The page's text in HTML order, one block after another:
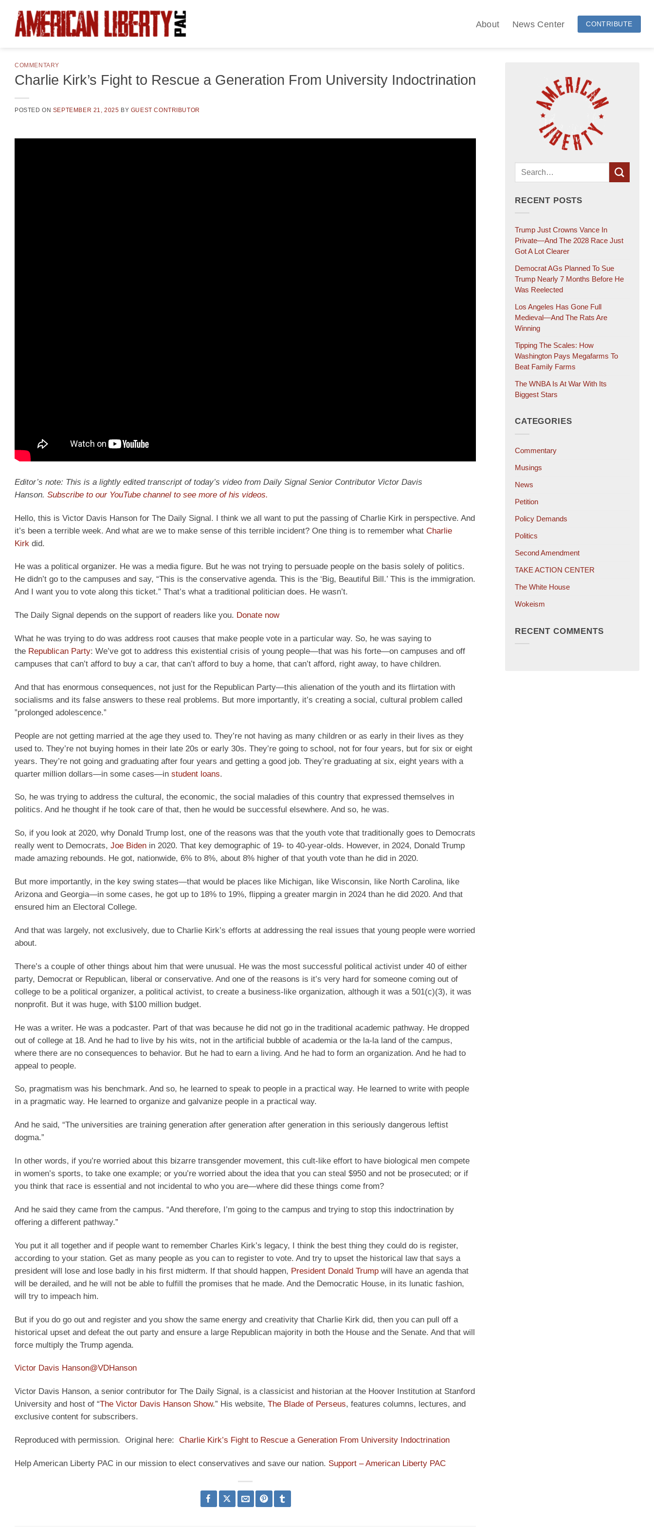
content
About News Center CONTRIBUTE
COMMENTARY
Charlie Kirk’s Fight to Rescue a Generation From University Indoctrination
POSTED ON SEPTEMBER 21, 2025 BY GUEST CONTRIBUTOR
Editor’s note: This is a lightly edited transcript of today’s video from Daily Signal Senior Contributor Victor Davis
Hanson. Subscribe to our YouTube channel to see more of his videos.
Hello, this is Victor Davis Hanson for The Daily Signal. I think we all want to put the passing of Charlie Kirk in perspective. And
it’s been a terrible week. And what are we to make sense of this terrible incident? One thing is to remember what Charlie
Kirk did.
He was a political organizer. He was a media figure. But he was not trying to persuade people on the basis solely of politics.
He didn’t go to the campuses and say, “This is the conservative agenda. This is the ‘Big, Beautiful Bill.’ This is the immigration.
And I want you to vote along this ticket.” That’s what a traditional politician does. He wasn’t.
The Daily Signal depends on the support of readers like you. Donate now
What he was trying to do was address root causes that make people vote in a particular way. So, he was saying to
the Republican Party: We’ve got to address this existential crisis of young people—that was his forte—on campuses and off
campuses that can’t afford to buy a car, that can’t afford to buy a home, that can’t afford, right away, to have children.
And that has enormous consequences, not just for the Republican Party—this alienation of the youth and its flirtation with
socialisms and its false answers to these real problems. But more importantly, it’s creating a social, cultural problem called
”prolonged adolescence.”
People are not getting married at the age they used to. They’re not having as many children or as early in their lives as they
used to. They’re not buying homes in their late 20s or early 30s. They’re going to school, not for four years, but for six or eight
years. They’re not going and graduating after four years and getting a good job. They’re graduating at six, eight years with a
quarter million dollars—in some cases—in student loans.
So, he was trying to address the cultural, the economic, the social maladies of this country that expressed themselves in
politics. And he thought if he took care of that, then he would be successful elsewhere. And so, he was.
So, if you look at 2020, why Donald Trump lost, one of the reasons was that the youth vote that traditionally goes to Democrats
really went to Democrats, Joe Biden in 2020. That key demographic of 19- to 40-year-olds. However, in 2024, Donald Trump
made amazing rebounds. He got, nationwide, 6% to 8%, about 8% higher of that youth vote than he did in 2020.
But more importantly, in the key swing states—that would be places like Michigan, like Wisconsin, like North Carolina, like
Arizona and Georgia—in some cases, he got up to 18% to 19%, flipping a greater margin in 2024 than he did 2020. And that
ensured him an Electoral College.
And that was largely, not exclusively, due to Charlie Kirk’s efforts at addressing the real issues that young people were worried
about.
There’s a couple of other things about him that were unusual. He was the most successful political activist under 40 of either
party, Democrat or Republican, liberal or conservative. And one of the reasons is it’s very hard for someone coming out of
college to be a political organizer, a political activist, to create a business-like organization, although it was a 501(c)(3), it was
nonprofit. But it was huge, with $100 million budget.
He was a writer. He was a podcaster. Part of that was because he did not go in the traditional academic pathway. He dropped
out of college at 18. And he had to live by his wits, not in the artificial bubble of academia or the la-la land of the campus,
where there are no consequences to behavior. But he had to earn a living. And he had to form an organization. And he had to
appeal to people.
So, pragmatism was his benchmark. And so, he learned to speak to people in a practical way. He learned to write with people
in a pragmatic way. He learned to organize and galvanize people in a practical way.
And he said, “The universities are training generation after generation after generation in this seriously dangerous leftist
dogma.”
In other words, if you’re worried about this bizarre transgender movement, this cult-like effort to have biological men compete
in women’s sports, to take one example; or you’re worried about the idea that you can steal $950 and not be prosecuted; or if
you think that race is essential and not incidental to who you are—where did these things come from?
And he said they came from the campus. “And therefore, I’m going to the campus and trying to stop this indoctrination by
offering a different pathway.”
You put it all together and if people want to remember Charles Kirk’s legacy, I think the best thing they could do is register,
according to your station. Get as many people as you can to register to vote. And try to upset the historical law that says a
president will lose and lose badly in his first midterm. If that should happen, President Donald Trump will have an agenda that
will be derailed, and he will not be able to fulfill the promises that he made. And the Democratic House, in its lunatic fashion,
will try to impeach him.
But if you do go out and register and you show the same energy and creativity that Charlie Kirk did, then you can pull off a
historical upset and defeat the out party and ensure a large Republican majority in both the House and the Senate. And that will
force multiply the Trump agenda.
Victor Davis Hanson@VDHanson
Victor Davis Hanson, a senior contributor for The Daily Signal, is a classicist and historian at the Hoover Institution at Stanford
University and host of “The Victor Davis Hanson Show.” His website, The Blade of Perseus, features columns, lectures, and
exclusive content for subscribers.
Reproduced with permission. Original here: Charlie Kirk’s Fight to Rescue a Generation From University Indoctrination
Help American Liberty PAC in our mission to elect conservatives and save our nation. Support – American Liberty PAC
RECENT POSTS
Trump Just Crowns Vance In
Private—And The 2028 Race Just
Got A Lot Clearer
Democrat AGs Planned To Sue
Trump Nearly 7 Months Before He
Was Reelected
Los Angeles Has Gone Full
Medieval—And The Rats Are
Winning
Tipping The Scales: How
Washington Pays Megafarms To
Beat Family Farms
The WNBA Is At War With Its
Biggest Stars
CATEGORIES
Commentary
Musings
News
Petition
Policy Demands
Politics
Second Amendment
TAKE ACTION CENTER
The White House
Wokeism
RECENT COMMENTS